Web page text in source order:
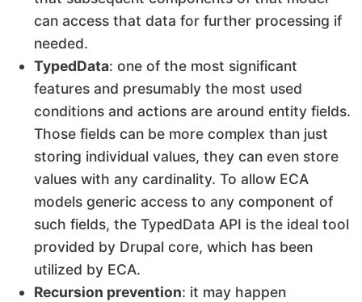
can access that data for further processing if
needed.
TypedData: one of the most significant
features and presumably the most used
conditions and actions are around entity fields.
Those fields can be more complex than just
storing individual values, they can even store
values with any cardinality. To allow ECA
models generic access to any component of
such fields, the TypedData API is the ideal tool
provided by Drupal core, which has been
utilized by ECA.
Recursion prevention: it may happen